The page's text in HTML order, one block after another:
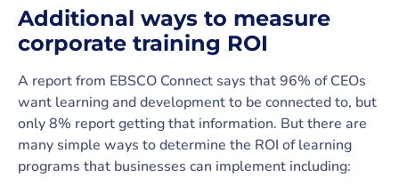
Additional ways to measure
corporate training ROI
A report from EBSCO Connect says that 96% of CEOs
want learning and development to be connected to, but
only 8% report getting that information. But there are
many simple ways to determine the ROI of learning
programs that businesses can implement including: